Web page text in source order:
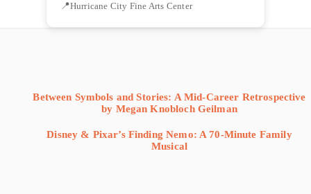
Hurricane City Fine Arts Center
Between Symbols and Stories: A Mid-Career Retrospective
by Megan Knobloch Geilman
Disney & Pixar’s Finding Nemo: A 70-Minute Family
Musical